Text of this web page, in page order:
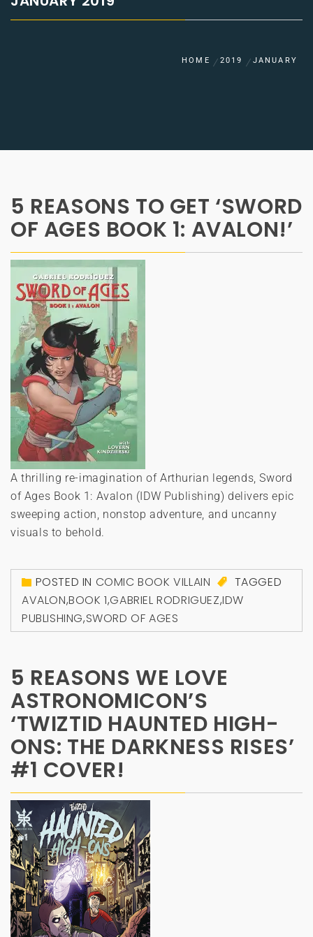
HOME 2019 JANUARY
5 REASONS TO GET ‘SWORD
OF AGES BOOK 1: AVALON!’
A thrilling re-imagination of Arthurian legends, Sword
of Ages Book 1: Avalon (IDW Publishing) delivers epic
sweeping action, nonstop adventure, and uncanny
visuals to behold.
POSTED IN COMIC BOOK VILLAIN
TAGGED
AVALON,BOOK 1,GABRIEL RODRIGUEZ,IDW
PUBLISHING,SWORD OF AGES
5 REASONS WE LOVE
ASTRONOMICON’S
‘TWIZTID HAUNTED HIGH-
ONS: THE DARKNESS RISES’
#1 COVER!